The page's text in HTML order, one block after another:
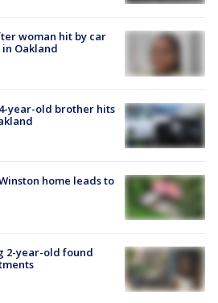
woman hit by car
Oakland
year-old brother hits
home leads to
2-year-old found